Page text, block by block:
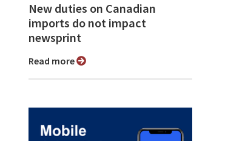
New duties on Canadian
imports do not impact
newsprint
Read more